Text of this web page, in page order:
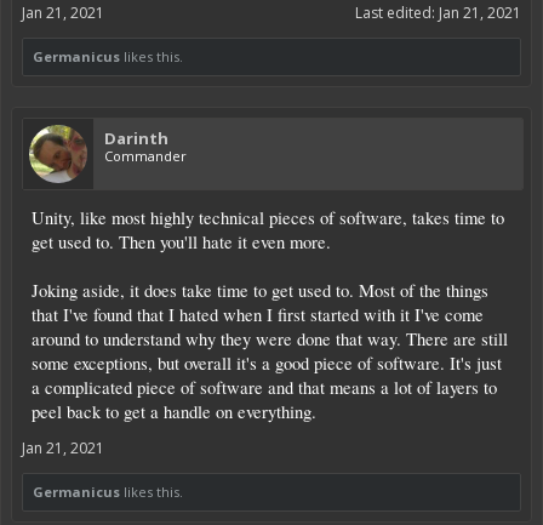
Last edited: Jan 21, 2021
Jan 21, 2021
Germanicus likes this.
Darinth
Commander
Unity, like most highly technical pieces of software, takes time to
get used to. Then you'll hate it even more.
Joking aside, it does take time to get used to. Most of the things
that I've found that I hated when I first started with it I've come
around to understand why they were done that way. There are still
some exceptions, but overall it's a good piece of software. It's just
a complicated piece of software and that means a lot of layers to
peel back to get a handle on everything.
Jan 21, 2021
Germanicus likes this.